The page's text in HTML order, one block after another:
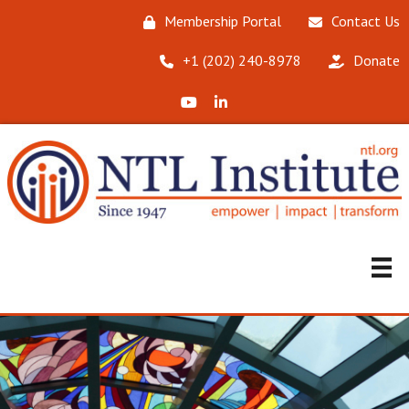
Membership Portal Contact Us
‪+1 (202) 240-8978‬ Donate
X (Formerly Twitter)
LinkedIn